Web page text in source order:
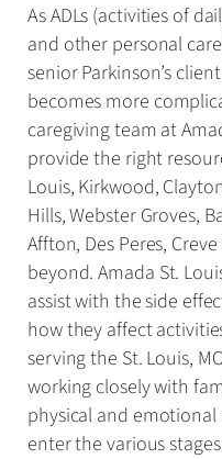
As ADLs (activities of
and other personal
senior Parkinson’s
becomes more
caregiving team at
provide the right
Louis, Kirkwood,
Hills, Webster Groves,
Affton, Des Peres,
beyond. Amada St.
assist with the side
how they affect
serving the St. Louis,
working closely with
physical and
enter the various stages